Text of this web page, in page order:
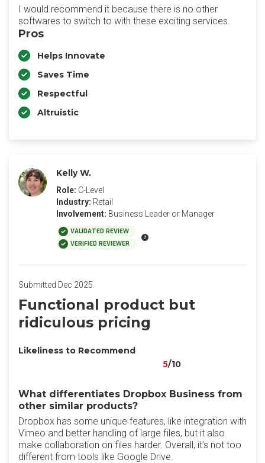
I would recommend it because there is no other
softwares to switch to with these exciting services.
Pros
Helps Innovate
Saves Time
Respectful
Altruistic
Kelly W.
Role: C-Level
Industry: Retail
Involvement: Business Leader or Manager
VALIDATED REVIEW
VERIFIED REVIEWER
Submitted Dec 2025
Functional product but
ridiculous pricing
Likeliness to Recommend
5/10
What differentiates Dropbox Business from
other similar products?
Dropbox has some unique features, like integration with
Vimeo and better handling of large files, but it also
make collaboration on files harder. Overall, it’s not too
different from tools like Google Drive.